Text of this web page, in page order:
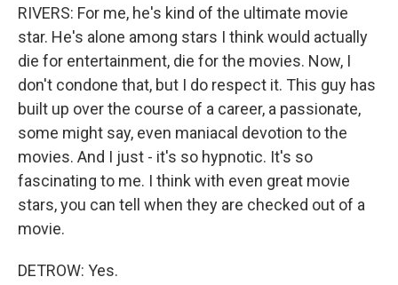
RIVERS: For me, he's kind of the ultimate movie
star. He's alone among stars I think would actually
die for entertainment, die for the movies. Now, I
don't condone that, but I do respect it. This guy has
built up over the course of a career, a passionate,
some might say, even maniacal devotion to the
movies. And I just - it's so hypnotic. It's so
fascinating to me. I think with even great movie
stars, you can tell when they are checked out of a
movie.
DETROW: Yes.